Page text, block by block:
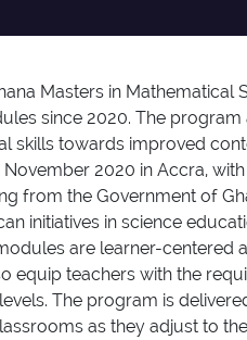
Masters in
since 2020. The
skills towards improved
November 2020 in Accra,
from the Government of
initiatives in science
are learner-centered
equip teachers with the
The program is
as they adjust to